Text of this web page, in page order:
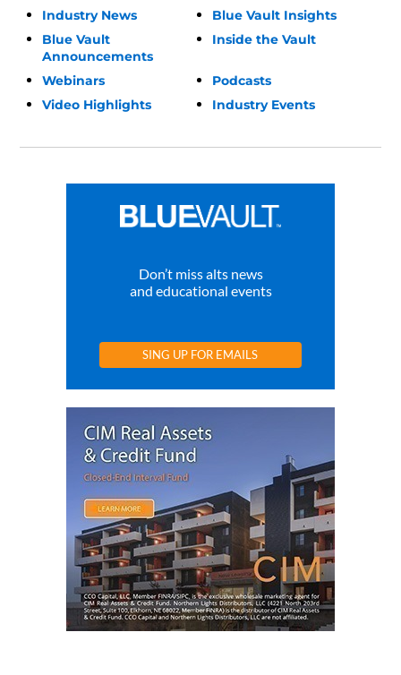
Industry News
Blue Vault Insights
Blue Vault
Announcements
Inside the Vault
Webinars
Podcasts
Video Highlights
Industry Events
Don’t miss alts news
and educational events
SING UP FOR EMAILS